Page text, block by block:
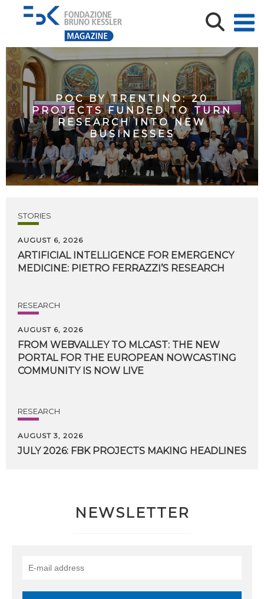
POC BY TRENTINO: 20
PROJECTS FUNDED TO TURN
RESEARCH INTO NEW
BUSINESSES
STORIES
AUGUST 6, 2026
ARTIFICIAL INTELLIGENCE FOR EMERGENCY
MEDICINE: PIETRO FERRAZZI’S RESEARCH
RESEARCH
AUGUST 6, 2026
FROM WEBVALLEY TO MLCAST: THE NEW
PORTAL FOR THE EUROPEAN NOWCASTING
COMMUNITY IS NOW LIVE
RESEARCH
AUGUST 3, 2026
JULY 2026: FBK PROJECTS MAKING HEADLINES
NEWSLETTER